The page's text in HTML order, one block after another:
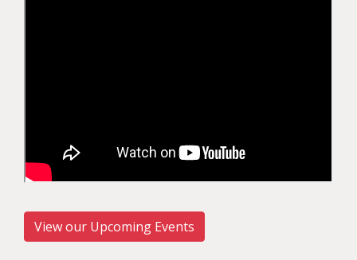
View our Upcoming Events